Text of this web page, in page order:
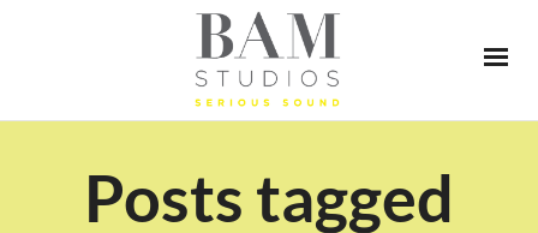
Posts tagged